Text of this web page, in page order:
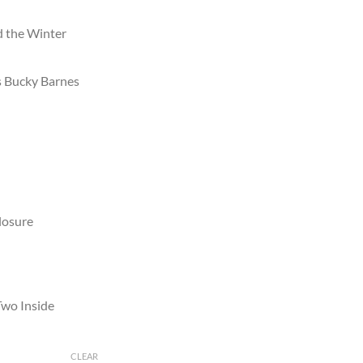
the Winter
Bucky Barnes
Inside
CLEAR